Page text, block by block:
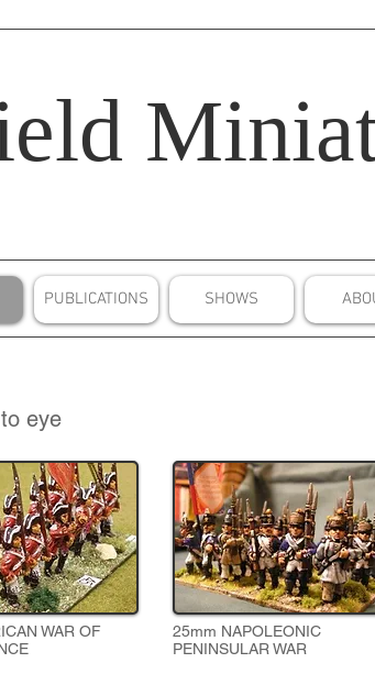
PUBLICATIONS SHOWS
eye
WAR OF
25mm NAPOLEONIC
PENINSULAR WAR